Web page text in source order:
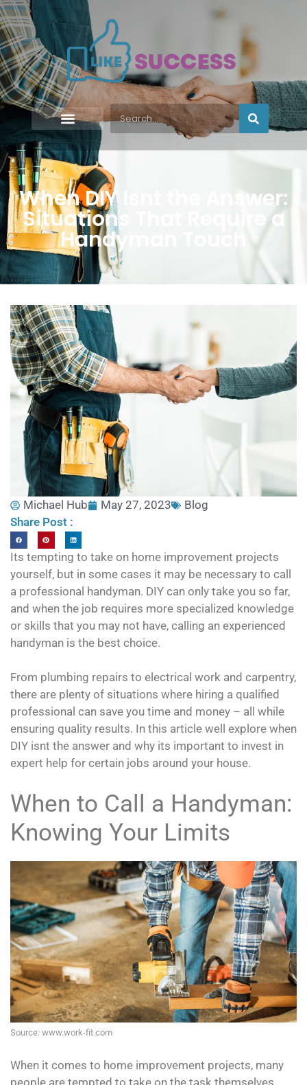
When DIY Isnt the Answer:
Situations That Require a
Handyman Touch
Michael Hub May 27, 2023
Blog
Share Post :
Its tempting to take on home improvement projects
yourself, but in some cases it may be necessary to call
a professional handyman. DIY can only take you so far,
and when the job requires more specialized knowledge
or skills that you may not have, calling an experienced
handyman is the best choice.
From plumbing repairs to electrical work and carpentry,
there are plenty of situations where hiring a qualified
professional can save you time and money – all while
ensuring quality results. In this article well explore when
DIY isnt the answer and why its important to invest in
expert help for certain jobs around your house.
When to Call a Handyman:
Knowing Your Limits
Source: www.work-fit.com
When it comes to home improvement projects, many
people are tempted to take on the task themselves.